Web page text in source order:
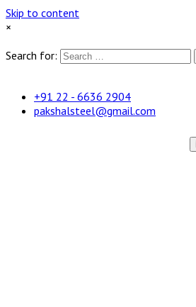
Skip to content
×
Search for:
+91 22 - 6636 2904
pakshalsteel@gmail.com